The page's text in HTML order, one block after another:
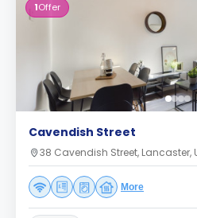
1Offer
Cavendish Street
38 Cavendish Street, Lancaster,
More